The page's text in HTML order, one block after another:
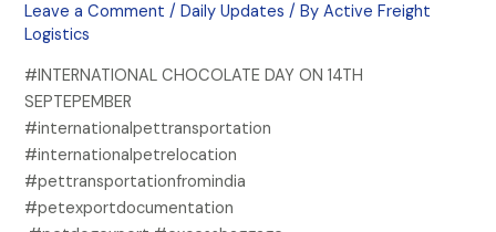
Leave a Comment /Daily Updates / ByActive Freight
Logistics
#INTERNATIONAL CHOCOLATE DAY ON 14TH
SEPTEPEMBER
#internationalpettransportation
#internationalpetrelocation
#pettransportationfromindia
#petexportdocumentation